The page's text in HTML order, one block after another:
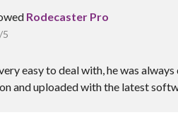
Rodecaster Pro
/5
easy to deal with, he was
and uploaded with the latest